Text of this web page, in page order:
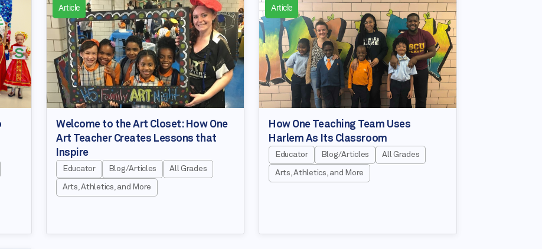
Article
Welcome to the Art Closet: How One
Art Teacher Creates Lessons that
Inspire
Educator Blog/Articles All Grades
Arts, Athletics, and More
Article
How One Teaching Team Uses
Harlem As Its Classroom
Educator Blog/Articles All Grades
Arts, Athletics, and More